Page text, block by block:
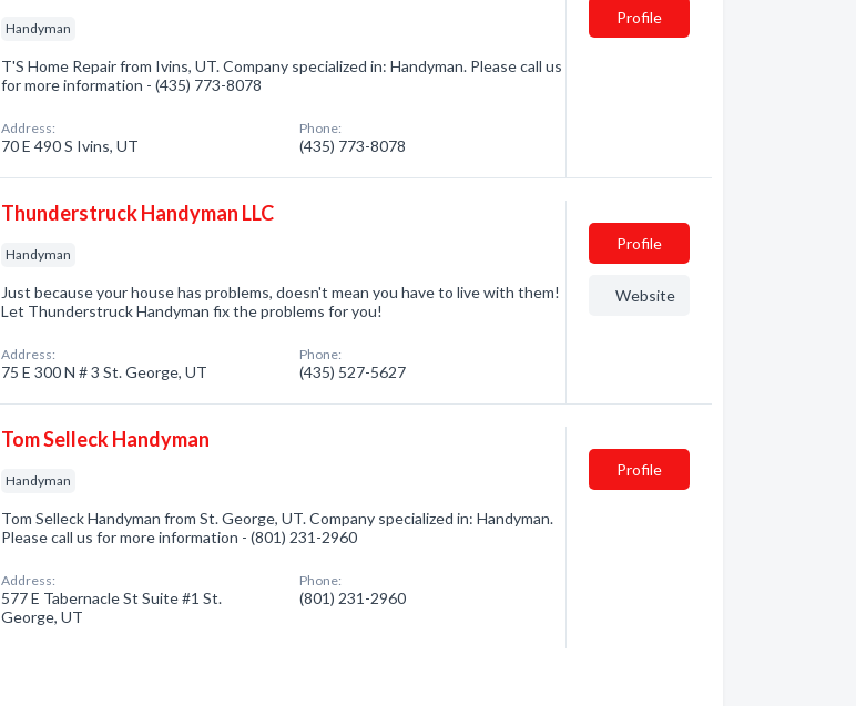
Handyman
T'S Home Repair from Ivins, UT. Company specialized in: Handyman. Please call us
for more information - (435) 773-8078
Address:
70 E 490 S Ivins, UT
Phone:
(435) 773-8078
Profile
Thunderstruck Handyman LLC
Handyman
Just because your house has problems, doesn't mean you have to live with them!
Let Thunderstruck Handyman fix the problems for you!
Address:
75 E 300 N # 3 St. George, UT
Phone:
(435) 527-5627
Profile
Website
Tom Selleck Handyman
Handyman
Tom Selleck Handyman from St. George, UT. Company specialized in: Handyman.
Please call us for more information - (801) 231-2960
Address:
577 E Tabernacle St Suite #1 St.
George, UT
Phone:
(801) 231-2960
Profile